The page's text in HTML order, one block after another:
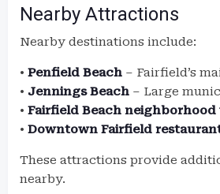
Nearby Attractions
Nearby destinations include:
• Penfield Beach – Fairfield’s
• Jennings Beach – Large
• Fairfield Beach
• Downtown Fairfield
These attractions provide
nearby.